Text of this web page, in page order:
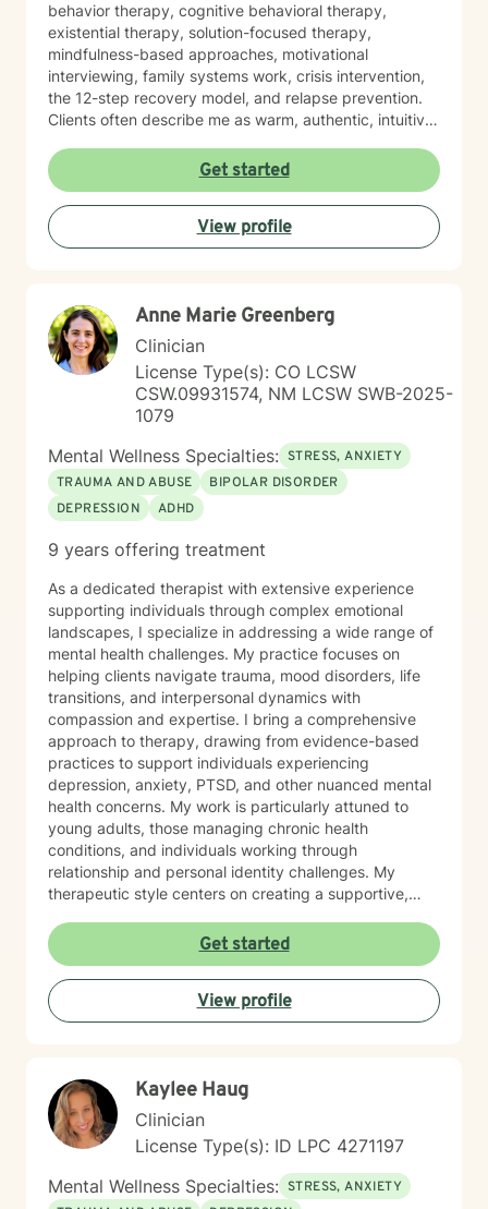
behavior therapy, cognitive behavioral therapy,
existential therapy, solution-focused therapy,
mindfulness-based approaches, motivational
interviewing, family systems work, crisis intervention,
the 12-step recovery model, and relapse prevention.
Clients often describe me as warm, authentic, intuitive,
people reconnect with their inner resilience, develop a
solution-focused mindset, engage in healthier more
productive coping strategies, and embrace lasting
emotional healing, personal growth, and long-term
recovery.
Get started
View profile
Anne Marie Greenberg
Clinician
License Type(s): CO LCSW
CSW.09931574, NM LCSW SWB-2025-
1079
Mental Wellness Specialties: STRESS, ANXIETY
TRAUMA AND ABUSE
BIPOLAR DISORDER
DEPRESSION
ADHD
9 years offering treatment
As a dedicated therapist with extensive experience
supporting individuals through complex emotional
landscapes, I specialize in addressing a wide range of
mental health challenges. My practice focuses on
helping clients navigate trauma, mood disorders, life
transitions, and interpersonal dynamics with
compassion and expertise. I bring a comprehensive
approach to therapy, drawing from evidence-based
practices to support individuals experiencing
depression, anxiety, PTSD, and other nuanced mental
health concerns. My work is particularly attuned to
young adults, those managing chronic health
conditions, and individuals working through
relationship and personal identity challenges. My
therapeutic style centers on creating a supportive,
their experiences, develop resilience, and cultivate
meaningful personal growth. I am committed to
understanding each person's unique journey and
providing tailored support that honors their individual
strengths and experiences. Through collaborative and
understanding, and move toward more fulfilling lives.
My approach is rooted in respect, authenticity, and a
deep belief in each person's capacity for healing and
transformation.
Get started
View profile
Kaylee Haug
Clinician
License Type(s): ID LPC 4271197
Mental Wellness Specialties: STRESS, ANXIETY